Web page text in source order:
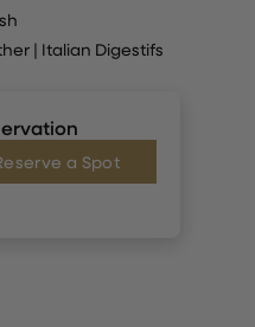
| Italian Digestifs
a Spot